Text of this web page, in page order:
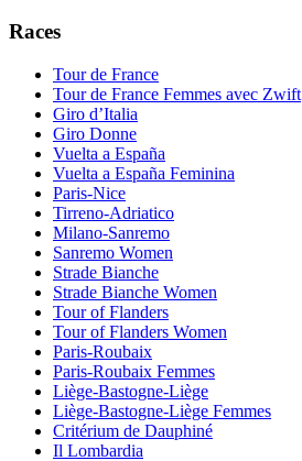
Races
Tour de France
Tour de France Femmes avec Zwift
Giro d’Italia
Giro Donne
Vuelta a España
Vuelta a España Feminina
Paris-Nice
Tirreno-Adriatico
Milano-Sanremo
Sanremo Women
Strade Bianche
Strade Bianche Women
Tour of Flanders
Tour of Flanders Women
Paris-Roubaix
Paris-Roubaix Femmes
Liège-Bastogne-Liège
Liège-Bastogne-Liège Femmes
Critérium de Dauphiné
Il Lombardia